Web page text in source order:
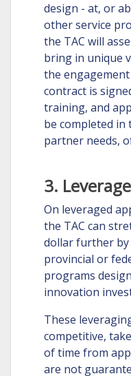
design - at, or
other service
the TAC will
bring in unique
the
contract is
training, and
be completed in
partner needs,
3.
On leveraged
the TAC can
dollar further by
provincial or
programs
innovation
These
competitive,
of time from
are not